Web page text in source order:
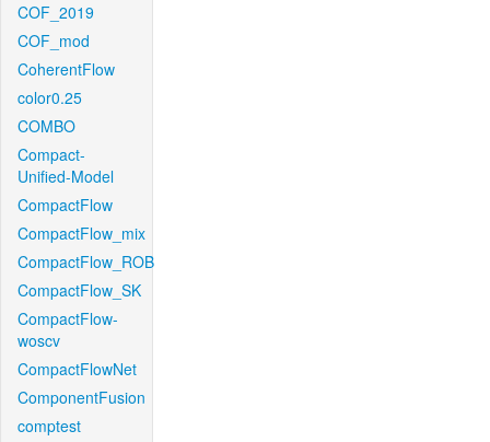
COF_2019
COF_mod
CoherentFlow
color0.25
COMBO
Compact-
Unified-Model
CompactFlow
CompactFlow_mix
CompactFlow_ROB
CompactFlow_SK
CompactFlow-
woscv
CompactFlowNet
ComponentFusion
comptest